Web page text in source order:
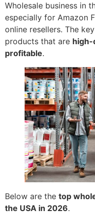
Wholesale business in
especially for Amazon
online resellers. The
products that are high-
profitable.
Below are the top
the USA in 2026.